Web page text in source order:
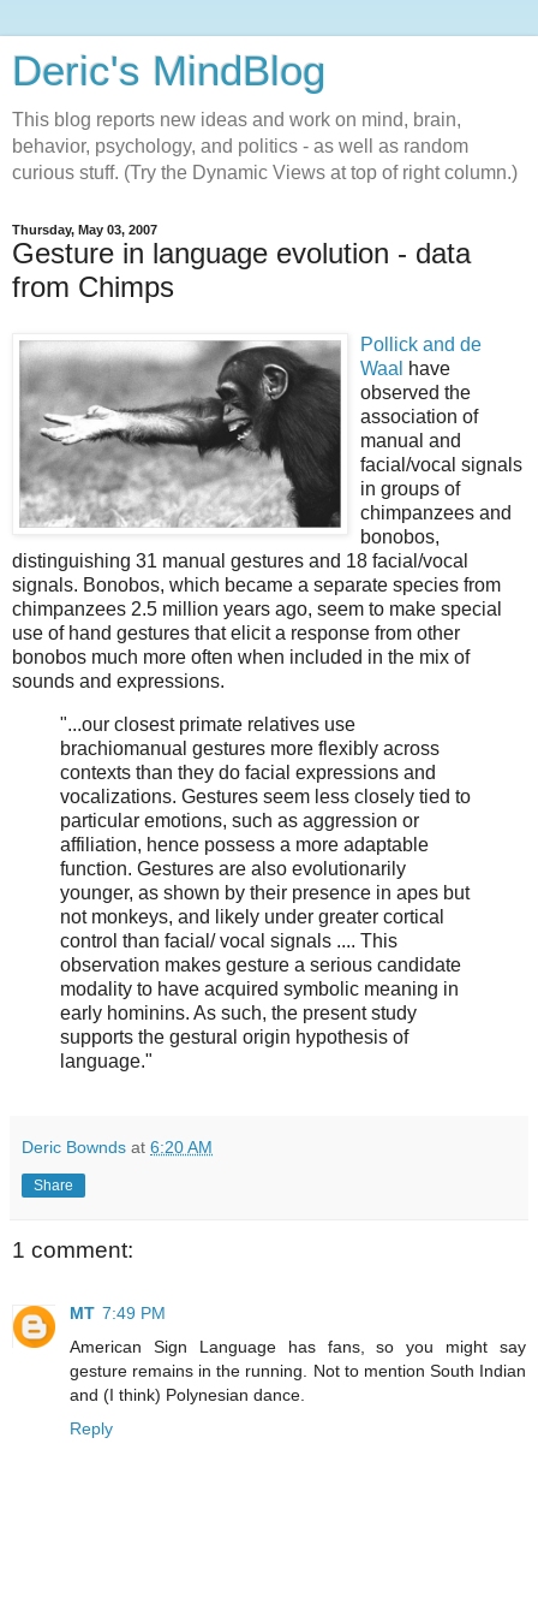
Deric's MindBlog
This blog reports new ideas and work on mind, brain,
behavior, psychology, and politics - as well as random
curious stuff. (Try the Dynamic Views at top of right column.)
Thursday, May 03, 2007
Gesture in language evolution - data
from Chimps
Pollick and de
Waal
have
observed the
association of
manual and
facial/vocal signals
in groups of
chimpanzees and
bonobos,
distinguishing 31 manual gestures and 18 facial/vocal
signals. Bonobos, which became a separate species from
chimpanzees 2.5 million years ago, seem to make special
use of hand gestures that elicit a response from other
bonobos much more often when included in the mix of
sounds and expressions.
"...our closest primate relatives use
brachiomanual gestures more flexibly across
contexts than they do facial expressions and
vocalizations. Gestures seem less closely tied to
particular emotions, such as aggression or
affiliation, hence possess a more adaptable
function. Gestures are also evolutionarily
younger, as shown by their presence in apes but
not monkeys, and likely under greater cortical
control than facial/ vocal signals .... This
observation makes gesture a serious candidate
modality to have acquired symbolic meaning in
early hominins. As such, the present study
supports the gestural origin hypothesis of
language."
Deric Bownds at 6:20 AM
Share
1 comment:
MT 7:49 PM
American Sign Language has fans, so you might say
gesture remains in the running. Not to mention South Indian
and (I think) Polynesian dance.
Reply